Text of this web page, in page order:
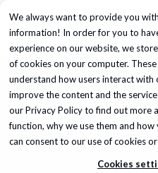
We always want to provide you
information! In order for you to
experience on our website, we
of cookies on your computer.
understand how users interact with
improve the content and the
ourPrivacy Policyto find out more
function, why we use them and how
can consent to our use of cookies
Cookies